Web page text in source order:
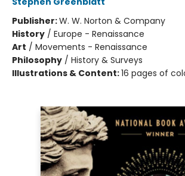
Publisher:W. W. Norton & Company
History / Europe - Renaissance
Art / Movements - Renaissance
Philosophy / History & Surveys
Illustrations & Content:16 pages of